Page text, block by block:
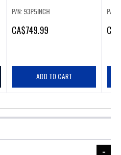
P/N: 93P5INCH
CA$749.99
ADD TO CART
P/N:
CA